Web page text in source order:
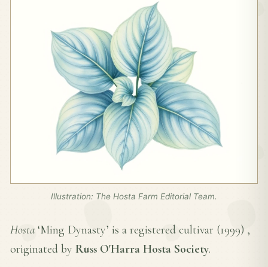
Illustration: The Hosta Farm Editorial Team.
Hosta ‘Ming Dynasty’ is a registered cultivar (1999) ,
originated by Russ O'Harra Hosta Society.